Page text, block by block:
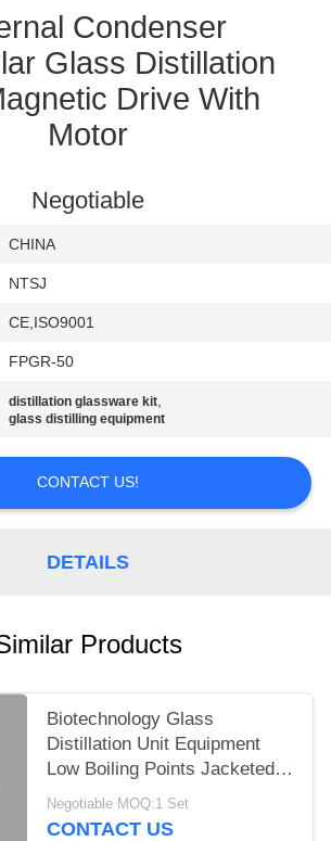
Condenser
Glass Distillation
Drive With
Motor
Negotiable
CHINA
NTSJ
CE,ISO9001
FPGR-50
distillation glassware kit,
glass distilling equipment
CONTACT US!
DETAILS
Products
Biotechnology Glass
Distillation Unit Equipment
Low Boiling Points Jacketed
Feeding Flask
Negotiable MOQ:1 Set
CONTACT US